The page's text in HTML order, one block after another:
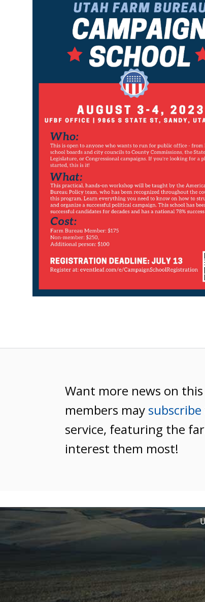
Want more news on
members may subscribe
service, featuring the
interest them most!